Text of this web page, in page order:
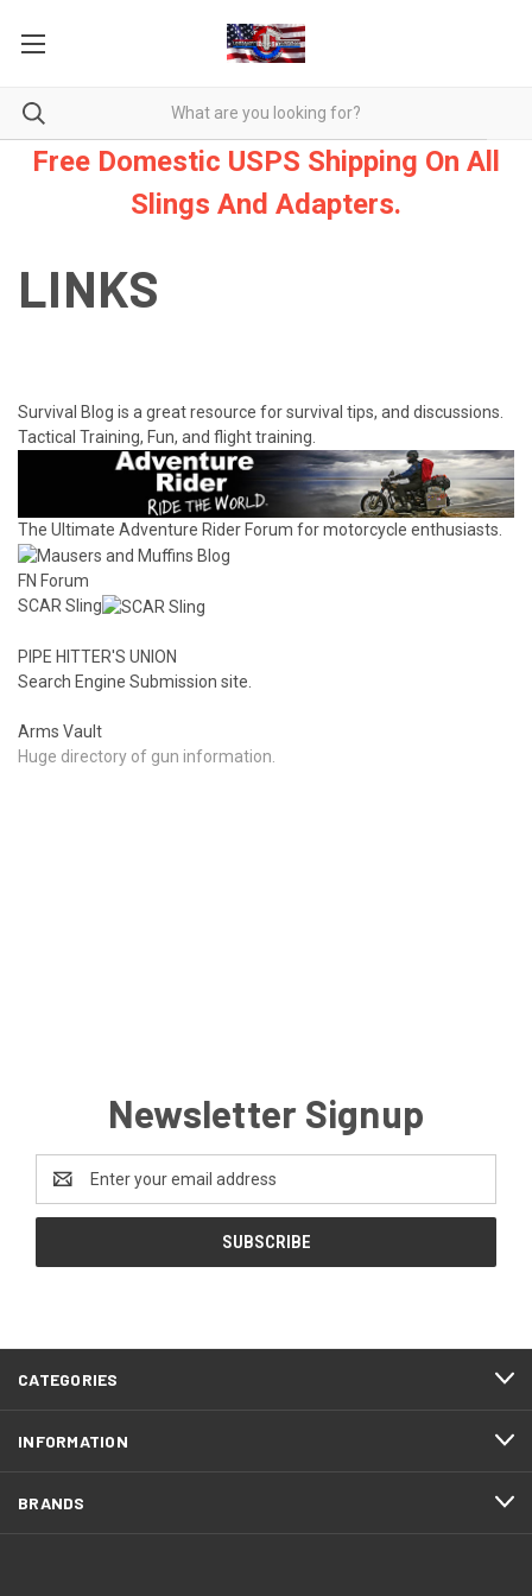
Free Domestic USPS Shipping On All
Slings And Adapters.
LINKS
Survival Blog is a great resource for survival tips, and discussions.
Tactical Training, Fun, and flight training.
The Ultimate Adventure Rider Forum for motorcycle enthusiasts.
FN Forum
SCAR Sling
PIPE HITTER'S UNION
Search Engine Submission site.
Arms Vault
Huge directory of gun information.
Newsletter Signup
Address
CATEGORIES
INFORMATION
BRANDS